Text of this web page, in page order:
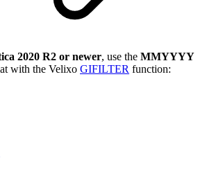
2020 R2 or newer, use the MMYYYY
with the Velixo GIFILTER function: